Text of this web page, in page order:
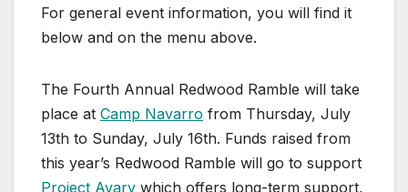
For general event information, you will find it
below and on the menu above.
The Fourth Annual Redwood Ramble will take
place at Camp Navarro from Thursday, July
13th to Sunday, July 16th. Funds raised from
this year’s Redwood Ramble will go to support
Project Avary which offers long-term support,